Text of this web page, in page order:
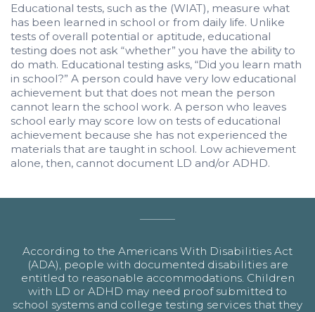
Educational tests, such as the (WIAT), measure what
has been learned in school or from daily life. Unlike
tests of overall potential or aptitude, educational
testing does not ask “whether” you have the ability to
do math. Educational testing asks, “Did you learn math
in school?” A person could have very low educational
achievement but that does not mean the person
cannot learn the school work. A person who leaves
school early may score low on tests of educational
achievement because she has not experienced the
materials that are taught in school. Low achievement
alone, then, cannot document LD and/or ADHD.
According to the Americans With Disabilities Act
(ADA), people with documented disabilities are
entitled to reasonable accommodations. Children
with LD or ADHD may need proof submitted to
school systems and college testing services that they